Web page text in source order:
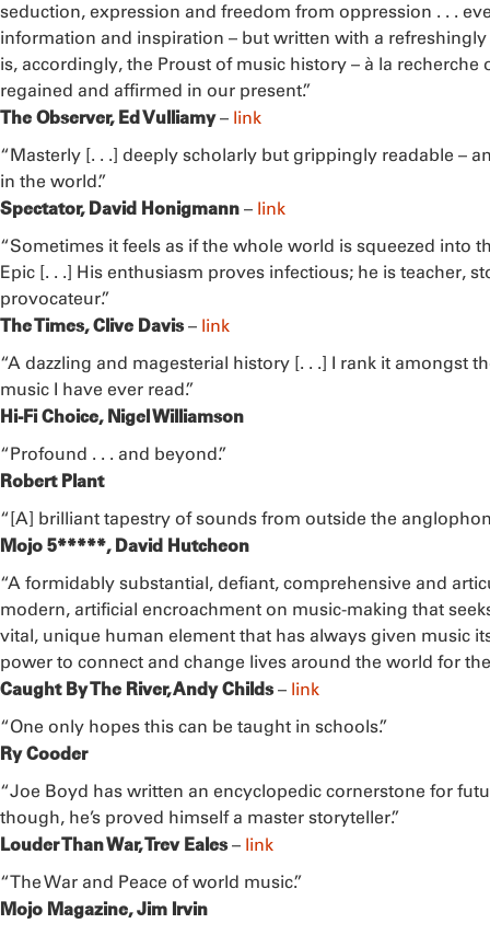
seduction, expression and freedom from oppression . . .
information and inspiration – but written with a refreshingly
is, accordingly, the Proust of music history – à la recherche
regained and affirmed in our present.”
The Observer, Ed Vulliamy– link
“Masterly [. . .] deeply scholarly but grippingly readable –
in the world.”
Spectator, David Honigmann – link
“Sometimes it feels as if the whole world is squeezed into
Epic [. . .] His enthusiasm proves infectious; he is teacher,
provocateur.”
The Times, Clive Davis – link
“A dazzling and magesterial history [. . .] I rank it amongst
music I have ever read.”
Hi-Fi Choice, Nigel Williamson
“Profound . . . and beyond.”
Robert Plant
“[A] brilliant tapestry of sounds from outside the
Mojo 5*****, David Hutcheon
“A formidably substantial, defiant, comprehensive and
modern, artificial encroachment on music-making that
vital, unique human element that has always given music
power to connect and change lives around the world for
Caught By The River, Andy Childs – link
“One only hopes this can be taught in schools.”
Ry Cooder
“Joe Boyd has written an encyclopedic cornerstone for
though, he’s proved himself a master storyteller.”
Louder Than War, Trev Eales – link
“The War and Peace of world music.”
Mojo Magazine, Jim Irvin